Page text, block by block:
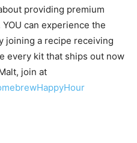
providing premium
can experience the
joining a recipe receiving
every kit that ships out now
join at